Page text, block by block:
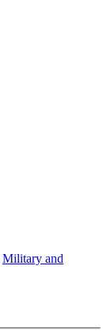
Military and